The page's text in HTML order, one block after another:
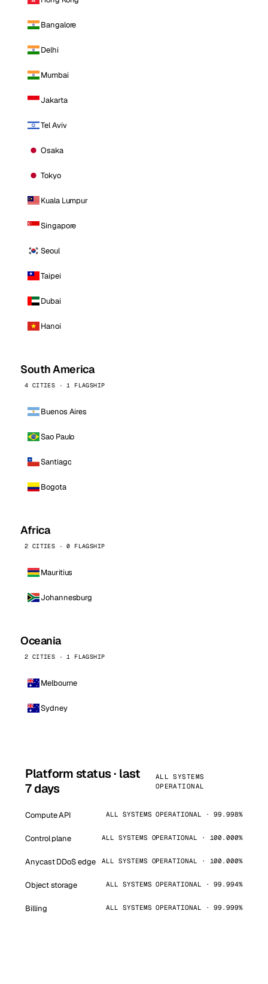
Bangalore
Delhi
Mumbai
Jakarta
Tel Aviv
Osaka
Tokyo
Kuala Lumpur
Singapore
Seoul
Taipei
Dubai
Hanoi
South America
4 CITIES · 1 FLAGSHIP
Buenos Aires
Sao Paulo
Santiago
Bogota
Africa
2 CITIES · 0 FLAGSHIP
Mauritius
Johannesburg
Oceania
2 CITIES · 1 FLAGSHIP
Melbourne
Sydney
Platform status · last
7 days
ALL SYSTEMS
OPERATIONAL
Compute API ALL SYSTEMS OPERATIONAL · 99.998%
Control plane ALL SYSTEMS OPERATIONAL · 100.000%
Anycast DDoS edge ALL SYSTEMS OPERATIONAL · 100.000%
Object storage ALL SYSTEMS OPERATIONAL · 99.994%
Billing ALL SYSTEMS OPERATIONAL · 99.999%